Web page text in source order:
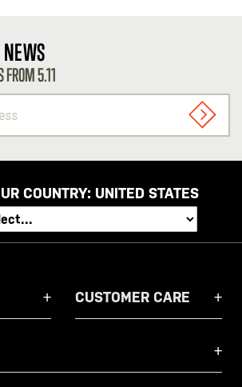
NEWS
FROM 5.11
SIGN
COUNTRY: UNITED STATES
CUSTOMER CARE